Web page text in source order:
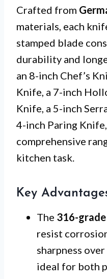
Crafted from
materials, each
stamped blade
durability and
an 8-inch Chef’s
Knife, a 7-inch
Knife, a 5-inch
4-inch Paring
comprehensive
kitchen task.
Key
The 316-
resist
sharpness
ideal for both